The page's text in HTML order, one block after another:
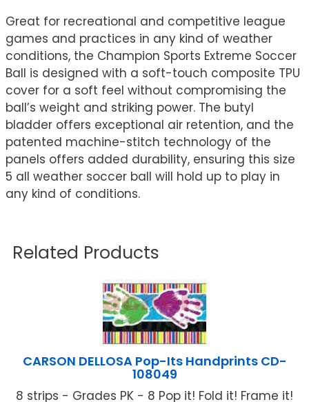
Great for recreational and competitive league
games and practices in any kind of weather
conditions, the Champion Sports Extreme Soccer
Ball is designed with a soft-touch composite TPU
cover for a soft feel without compromising the
ball’s weight and striking power. The butyl
bladder offers exceptional air retention, and the
patented machine-stitch technology of the
panels offers added durability, ensuring this size
5 all weather soccer ball will hold up to play in
any kind of conditions.
Related Products
CARSON DELLOSA Pop-Its Handprints CD-
108049
8 strips - Grades PK - 8 Pop it! Fold it! Frame it!